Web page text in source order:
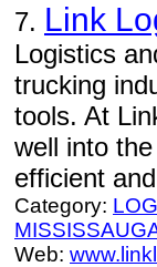
7. Link
Logistics
trucking
tools. At
well into
efficient
Category:
Web: